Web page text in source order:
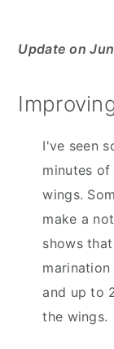
Update on
I've seen
minutes
wings.
make a
shows
and up to
the wings.